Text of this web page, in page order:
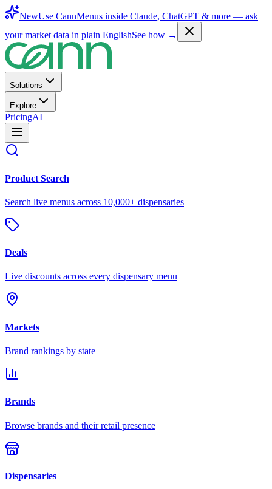
NewUse CannMenus inside Claude, ChatGPT & more — ask
your market data in plain EnglishSee how →
Solutions
Explore
PricingAI
Product Search
Search live menus across 10,000+ dispensaries
Deals
Live discounts across every dispensary menu
Markets
Brand rankings by state
Brands
Browse brands and their retail presence
Dispensaries